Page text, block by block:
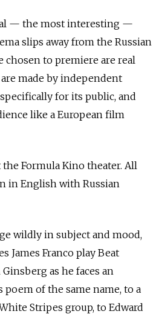
— the most interesting —
slips away from the Russian
chosen to premiere are real
made by independent
for its public, and
like a European film
Formula Kino theater. All
in English with Russian
wildly in subject and mood,
James Franco play Beat
as he faces an
of the same name, to a
Stripes group, to Edward